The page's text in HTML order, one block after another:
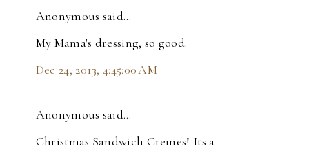
Anonymous said…
My Mama's dressing, so good.
Dec 24, 2013, 4:45:00 AM
Anonymous said…
Christmas Sandwich Cremes! Its a